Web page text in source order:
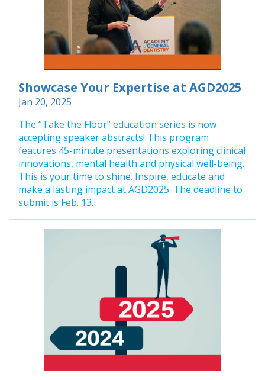
Showcase Your Expertise at AGD2025
Jan 20, 2025
The “Take the Floor” education series is now
accepting speaker abstracts! This program
features 45-minute presentations exploring clinical
innovations, mental health and physical well-being.
This is your time to shine. Inspire, educate and
make a lasting impact at AGD2025. The deadline to
submit is Feb. 13.